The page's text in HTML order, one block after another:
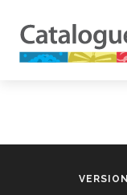
VERSION